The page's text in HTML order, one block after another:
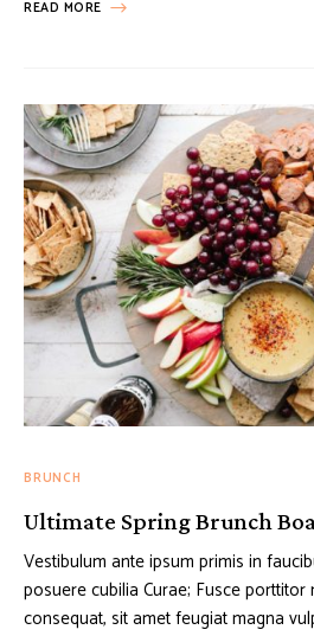
READ MORE
BRUNCH
Ultimate Spring Brunch
Vestibulum ante ipsum primis in
posuere cubilia Curae; Fusce porttitor
consequat, sit amet feugiat magna